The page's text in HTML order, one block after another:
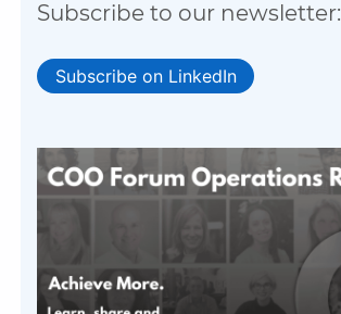
Subscribe to our newsletter:
Subscribe on LinkedIn